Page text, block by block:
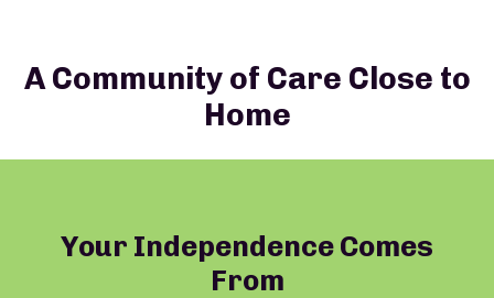
A Community of Care Close to
Home
Your Independence Comes
From